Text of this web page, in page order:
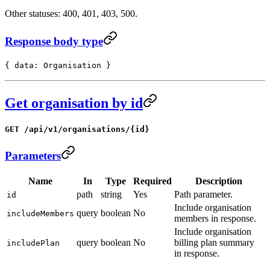
Other statuses: 400, 401, 403, 500.
Response body type
{ data: Organisation }
Get organisation by id
GET /api/v1/organisations/{id}
Parameters
Name In Type Required Description
id path string Yes Path parameter.
includeMembers query boolean No
Include organisation
members in response.
includePlan query boolean No
Include organisation
billing plan summary
in response.